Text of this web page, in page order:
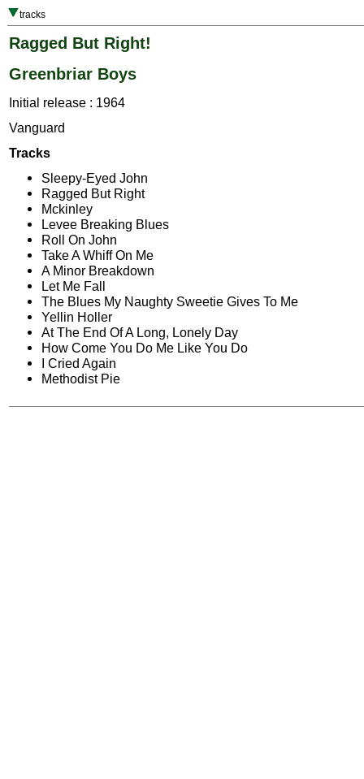
tracks
Ragged But Right!
Greenbriar Boys
Initial release : 1964
Vanguard
Tracks
Sleepy-Eyed John
Ragged But Right
Mckinley
Levee Breaking Blues
Roll On John
Take A Whiff On Me
A Minor Breakdown
Let Me Fall
The Blues My Naughty Sweetie Gives To Me
Yellin Holler
At The End Of A Long, Lonely Day
How Come You Do Me Like You Do
I Cried Again
Methodist Pie